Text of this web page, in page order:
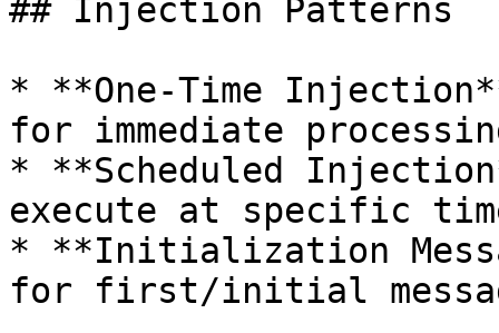
## Injection Patterns
* **One-Time
for immediate
* **Scheduled
execute at specific
* **Initialization
for first/initial